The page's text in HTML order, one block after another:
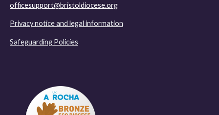
officesupport@bristoldiocese.org
Privacy notice and legal information
Safeguarding Policies